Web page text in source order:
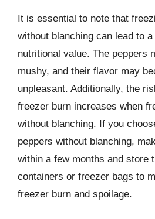
It is essential to note that
without blanching can lead to
nutritional value. The peppers
mushy, and their flavor may
unpleasant. Additionally, the
freezer burn increases when
without blanching. If you
peppers without blanching,
within a few months and store
containers or freezer bags to
freezer burn and spoilage.